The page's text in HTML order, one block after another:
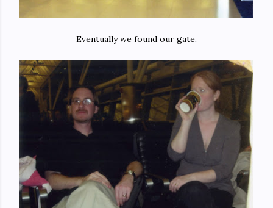
Eventually we found our gate.